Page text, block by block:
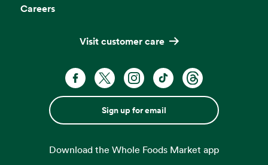
Careers
Visit customer care
Sign up for email
Download the Whole Foods Market app